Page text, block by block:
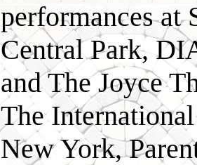
performances at
Central Park,
and The Joyce
The
New York,